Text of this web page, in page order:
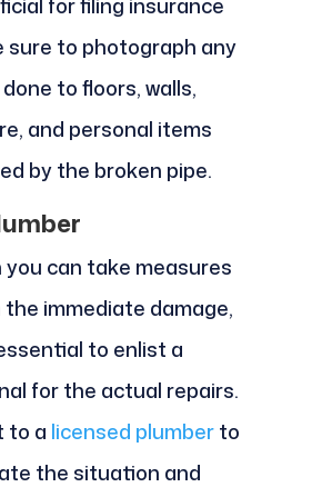
sure to photograph any
to floors, walls,
and personal items
by the broken pipe.
can take measures
immediate damage,
to enlist a
for the actual repairs.
to a licensed plumberto
the situation and